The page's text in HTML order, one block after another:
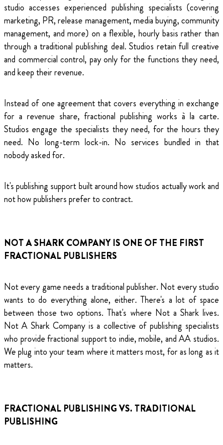
studio accesses experienced publishing specialists (covering
marketing, PR, release management, media buying, community
management, and more) on a flexible, hourly basis rather than
through a traditional publishing deal. Studios retain full creative
and commercial control, pay only for the functions they need,
and keep their revenue.
Instead of one agreement that covers everything in exchange
for a revenue share, fractional publishing works à la carte.
Studios engage the specialists they need, for the hours they
need. No long-term lock-in. No services bundled in that
nobody asked for.
It's publishing support built around how studios actually work and
not how publishers prefer to contract.
NOT A SHARK COMPANY IS ONE OF THE FIRST
FRACTIONAL PUBLISHERS
Not every game needs a traditional publisher. Not every studio
wants to do everything alone, either. There's a lot of space
between those two options. That's where Not a Shark lives.
Not A Shark Company is a collective of publishing specialists
who provide fractional support to indie, mobile, and AA studios.
We plug into your team where it matters most, for as long as it
matters.
FRACTIONAL PUBLISHING VS. TRADITIONAL
PUBLISHING